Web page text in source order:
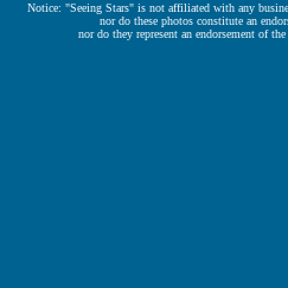
Notice: "Seeing Stars" is not affiliated with any
nor do these photos constitute an
nor do they represent an endorsement of